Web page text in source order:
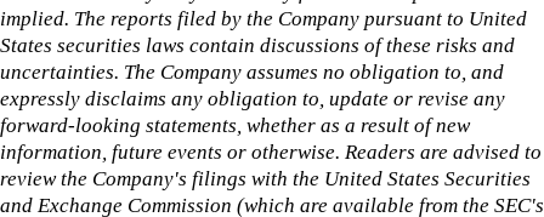
implied. The reports filed by the Company pursuant to United
States securities laws contain discussions of these risks and
uncertainties. The Company assumes no obligation to, and
expressly disclaims any obligation to, update or revise any
forward-looking statements, whether as a result of new
information, future events or otherwise. Readers are advised to
review the Company's filings with the United States Securities
and Exchange Commission (which are available from the SEC's